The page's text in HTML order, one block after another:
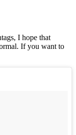
I hope that
If you want to